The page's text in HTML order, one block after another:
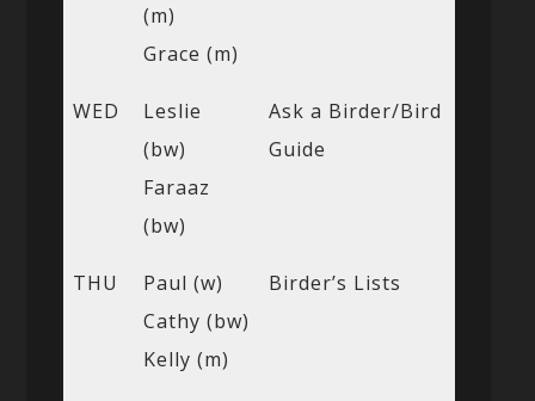
(m)
Grace (m)
WED
Leslie
(bw)
Faraaz
(bw)
Ask a Birder/Bird
Guide
THU
Paul (w)
Cathy (bw)
Kelly (m)
Birder’s Lists